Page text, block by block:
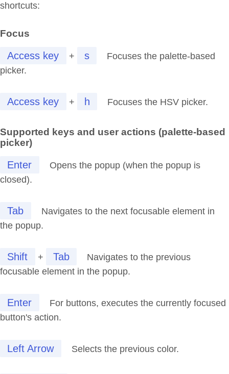
shortcuts:
Focus
Access key + s
Focuses the palette-based
picker.
Access key + h Focuses the HSV picker.
Supported keys and user actions (palette-based
picker)
Enter
Opens the popup (when the popup is
closed).
Tab
Navigates to the next focusable element in
the popup.
Shift + Tab
Navigates to the previous
focusable element in the popup.
Enter
For buttons, executes the currently focused
button's action.
Left Arrow Selects the previous color.